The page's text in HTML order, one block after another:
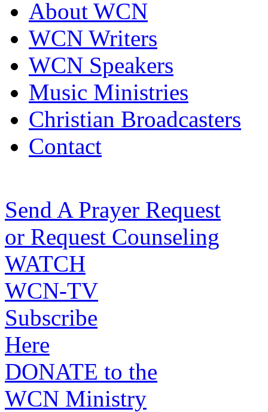
About WCN
WCN Writers
WCN Speakers
Music Ministries
Christian Broadcasters
Contact
Send A Prayer Request
or Request Counseling
WATCH
WCN-TV
Subscribe
Here
DONATE to the
WCN Ministry